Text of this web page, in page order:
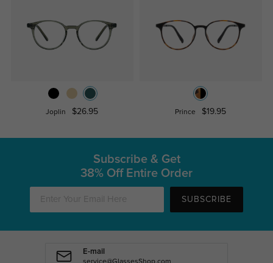
Joplin $26.95 Prince $19.95
Subscribe & Get
38% Off Entire Order
SUBSCRIBE
E-mail